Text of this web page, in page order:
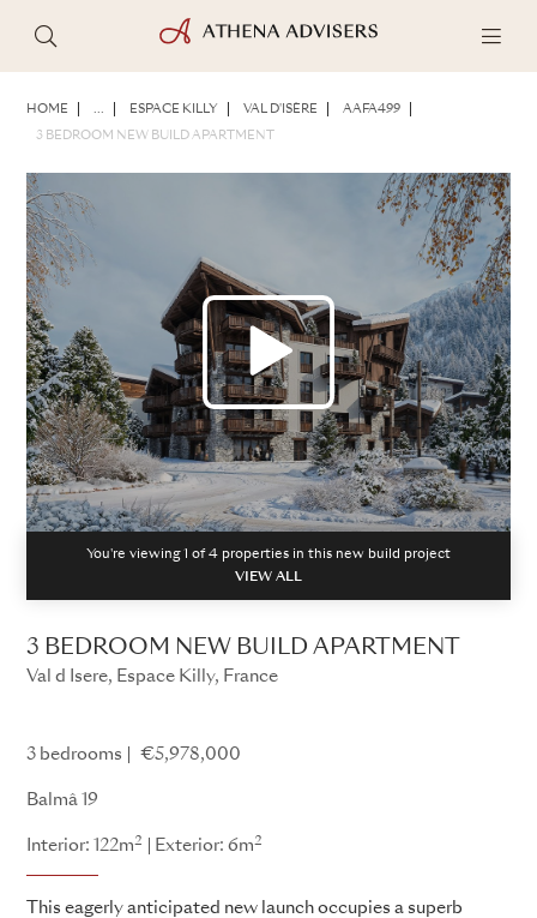
HOME ... ESPACE KILLY VAL D'ISÈRE AAFA499
3 BEDROOM NEW BUILD APARTMENT
You're viewing 1 of4 properties in this new build project
VIEW ALL
3 BEDROOM NEW BUILD APARTMENT
Val d Isere, Espace Killy, France
3 bedrooms €5,978,000
Balmâ 19
Interior: 122m2 Exterior: 6m2
This eagerly anticipated new launch occupies a superb